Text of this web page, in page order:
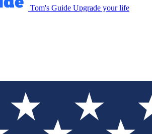
Tom's Guide Upgrade your life